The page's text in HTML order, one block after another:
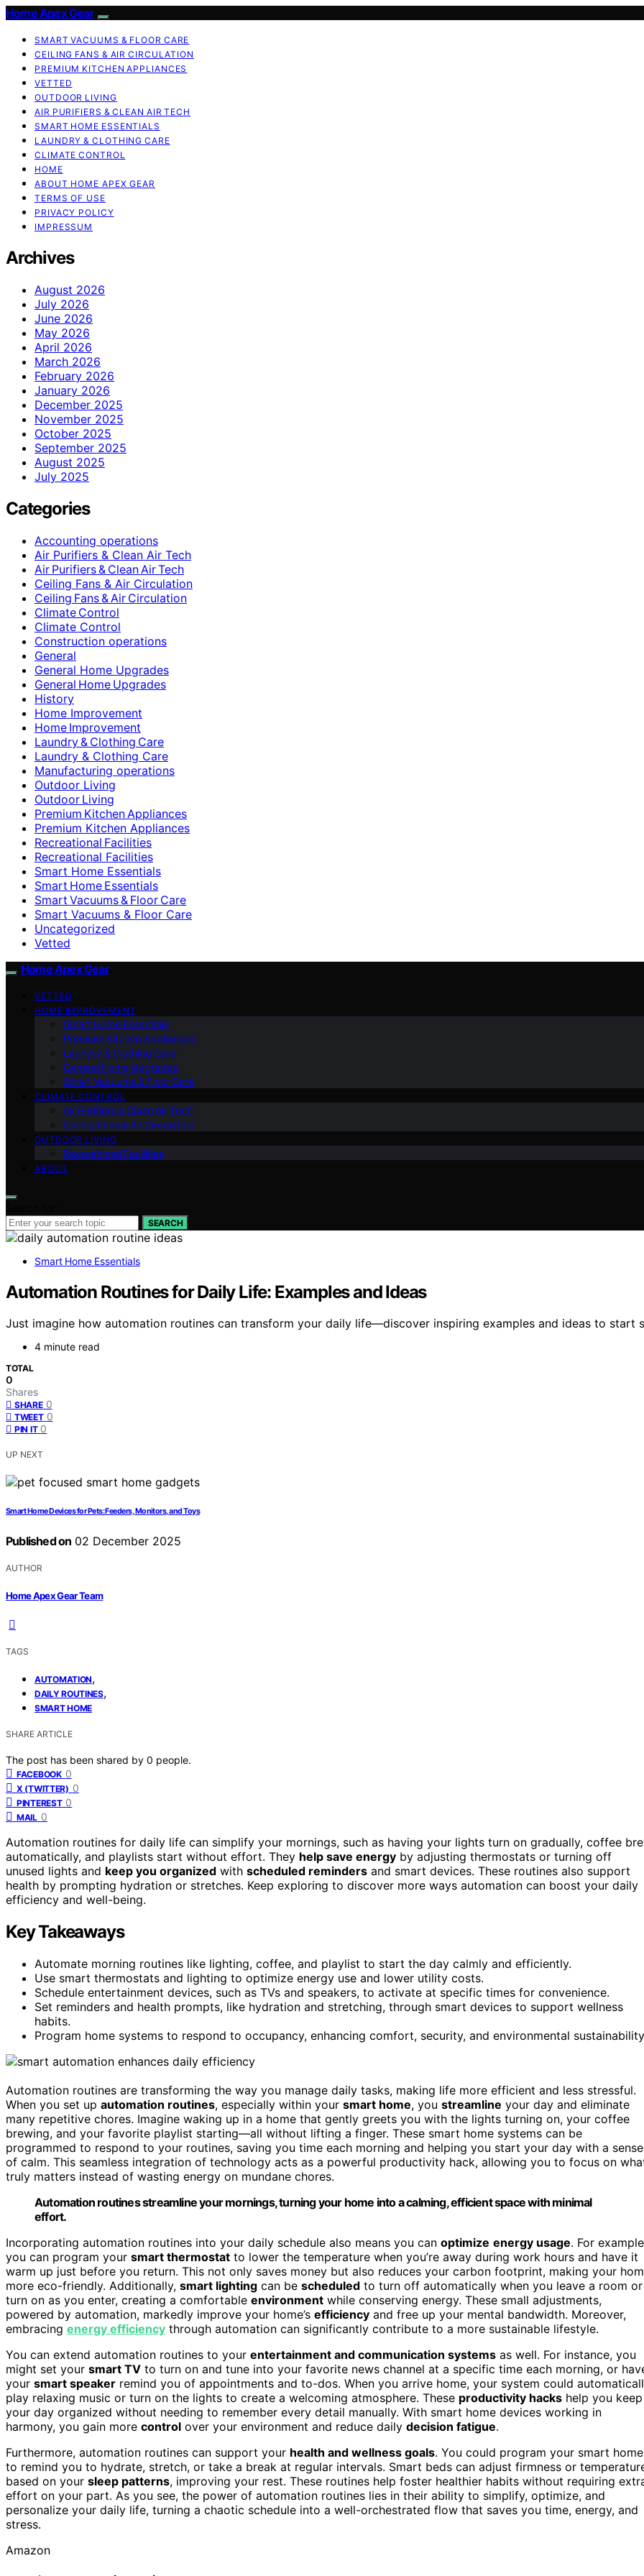
Home Apex Gear
SMART VACUUMS & FLOOR CARE
CEILING FANS & AIR CIRCULATION
PREMIUM KITCHEN APPLIANCES
VETTED
OUTDOOR LIVING
AIR PURIFIERS & CLEAN AIR TECH
SMART HOME ESSENTIALS
LAUNDRY & CLOTHING CARE
CLIMATE CONTROL
HOME
ABOUT HOME APEX GEAR
TERMS OF USE
PRIVACY POLICY
IMPRESSUM
Archives
August 2026
July 2026
June 2026
May 2026
April 2026
March 2026
February 2026
January 2026
December 2025
November 2025
October 2025
September 2025
August 2025
July 2025
Categories
Accounting operations
Air Purifiers & Clean Air Tech
Air Purifiers & Clean Air Tech
Ceiling Fans & Air Circulation
Ceiling Fans & Air Circulation
Climate Control
Climate Control
Construction operations
General
General Home Upgrades
General Home Upgrades
History
Home Improvement
Home Improvement
Laundry & Clothing Care
Laundry & Clothing Care
Manufacturing operations
Outdoor Living
Outdoor Living
Premium Kitchen Appliances
Premium Kitchen Appliances
Recreational Facilities
Recreational Facilities
Smart Home Essentials
Smart Home Essentials
Smart Vacuums & Floor Care
Smart Vacuums & Floor Care
Uncategorized
Vetted
Home Apex Gear
VETTED
HOME IMPROVEMENT
Smart Home Essentials
Premium Kitchen Appliances
Laundry & Clothing Care
General Home Upgrades
Smart Vacuums & Floor Care
CLIMATE CONTROL
Air Purifiers & Clean Air Tech
Ceiling Fans & Air Circulation
OUTDOOR LIVING
Recreational Facilities
ABOUT
SEARCH
Smart Home Essentials
Automation Routines for Daily Life: Examples and Ideas
Just imagine how automation routines can transform your daily life—discover inspiring examples and ideas to start
4 minute read
TOTAL
0
Shares
SHARE 0
TWEET 0
PIN IT 0
UP NEXT
Smart Home Devices for Pets: Feeders, Monitors, and Toys
Published on 02 December 2025
AUTHOR
Home Apex Gear Team
TAGS
AUTOMATION,
DAILY ROUTINES,
SMART HOME
SHARE ARTICLE
The post has been shared by 0 people.
FACEBOOK 0
X (TWITTER) 0
PINTEREST 0
MAIL 0
Automation routines for daily life can simplify your mornings, such as having your lights turn on gradually, coffee
automatically, and playlists start without effort. They help save energy by adjusting thermostats or turning off
unused lights and keep you organized with scheduled reminders and smart devices. These routines also support
health by prompting hydration or stretches. Keep exploring to discover more ways automation can boost your daily
efficiency and well-being.
Key Takeaways
Automate morning routines like lighting, coffee, and playlist to start the day calmly and efficiently.
Use smart thermostats and lighting to optimize energy use and lower utility costs.
Schedule entertainment devices, such as TVs and speakers, to activate at specific times for convenience.
Set reminders and health prompts, like hydration and stretching, through smart devices to support wellness
habits.
Program home systems to respond to occupancy, enhancing comfort, security, and environmental
Automation routines are transforming the way you manage daily tasks, making life more efficient and less stressful.
When you set up automation routines, especially within your smart home, you streamline your day and eliminate
many repetitive chores. Imagine waking up in a home that gently greets you with the lights turning on, your coffee
brewing, and your favorite playlist starting—all without lifting a finger. These smart home systems can be
programmed to respond to your routines, saving you time each morning and helping you start your day with a sense
of calm. This seamless integration of technology acts as a powerful productivity hack, allowing you to focus on
truly matters instead of wasting energy on mundane chores.
Automation routines streamline your mornings, turning your home into a calming, efficient space with minimal
effort.
Incorporating automation routines into your daily schedule also means you can optimize energy usage. For
you can program your smart thermostat to lower the temperature when you’re away during work hours and have it
warm up just before you return. This not only saves money but also reduces your carbon footprint, making your
more eco-friendly. Additionally, smart lighting can be scheduled to turn off automatically when you leave a room or
turn on as you enter, creating a comfortable environment while conserving energy. These small adjustments,
powered by automation, markedly improve your home’s efficiency and free up your mental bandwidth. Moreover,
embracing energy efficiency through automation can significantly contribute to a more sustainable lifestyle.
You can extend automation routines to your entertainment and communication systems as well. For instance, you
might set your smart TV to turn on and tune into your favorite news channel at a specific time each morning, or
your smart speaker remind you of appointments and to-dos. When you arrive home, your system could
play relaxing music or turn on the lights to create a welcoming atmosphere. These productivity hacks help you keep
your day organized without needing to remember every detail manually. With smart home devices working in
harmony, you gain more control over your environment and reduce daily decision fatigue.
Furthermore, automation routines can support your health and wellness goals. You could program your smart home
to remind you to hydrate, stretch, or take a break at regular intervals. Smart beds can adjust firmness or
based on your sleep patterns, improving your rest. These routines help foster healthier habits without requiring
effort on your part. As you see, the power of automation routines lies in their ability to simplify, optimize, and
personalize your daily life, turning a chaotic schedule into a well-orchestrated flow that saves you time, energy, and
stress.
Amazon